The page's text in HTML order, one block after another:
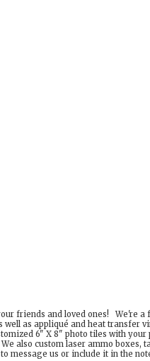
friends and loved ones! We're
as appliqué and heat transfer
6" X 8" photo tiles with
also custom laser ammo
message us or include it in the